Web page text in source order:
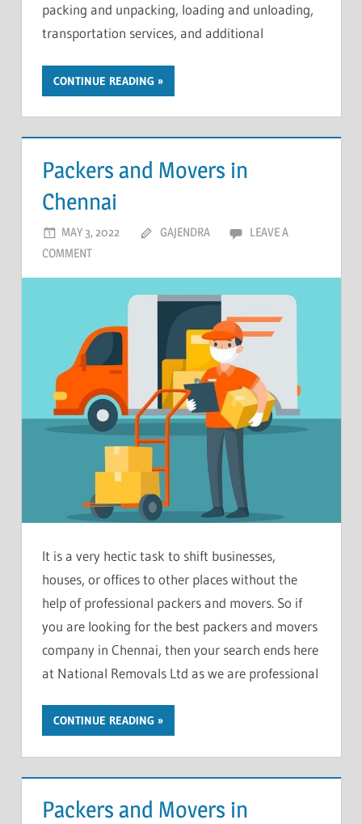
packing and unpacking, loading and unloading,
transportation services, and additional
CONTINUE READING
Packers and Movers in
Chennai
MAY 3, 2022 GAJENDRA
LEAVE A
COMMENT
It is a very hectic task to shift businesses,
houses, or offices to other places without the
help of professional packers and movers. So if
you are looking for the best packers and movers
company in Chennai, then your search ends here
at National Removals Ltd as we are professional
CONTINUE READING
Packers and Movers in